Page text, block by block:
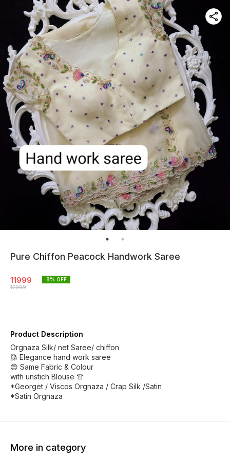
Pure Chiffon Peacock Handwork Saree
11999
12999
8% OFF
Product Description
Orgnaza Silk/ net Saree/ chiffon
🥻 Elegance hand work saree
😍 Same Fabric & Colour
with unstich Blouse 👚
*Georget / Viscos Orgnaza / Crap Silk /Satin
*Satin Orgnaza
More in category